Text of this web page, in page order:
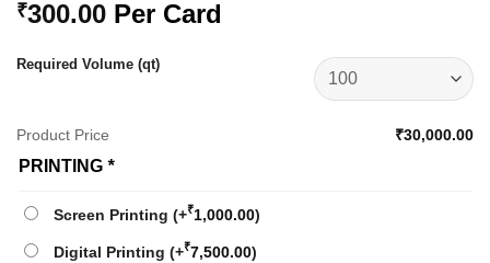
₹300.00 Per Card
Required Volume (qt)
Product Price ₹30,000.00
PRINTING *
Screen Printing (+₹1,000.00)
Digital Printing (+₹7,500.00)